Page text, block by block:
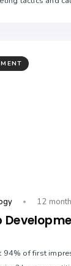
12
94% of first